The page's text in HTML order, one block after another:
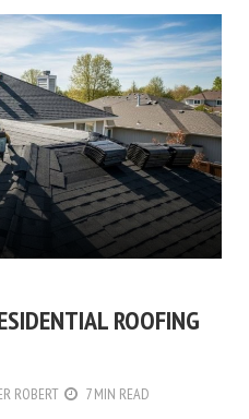
ROOFING
ROBERT 7 MIN READ